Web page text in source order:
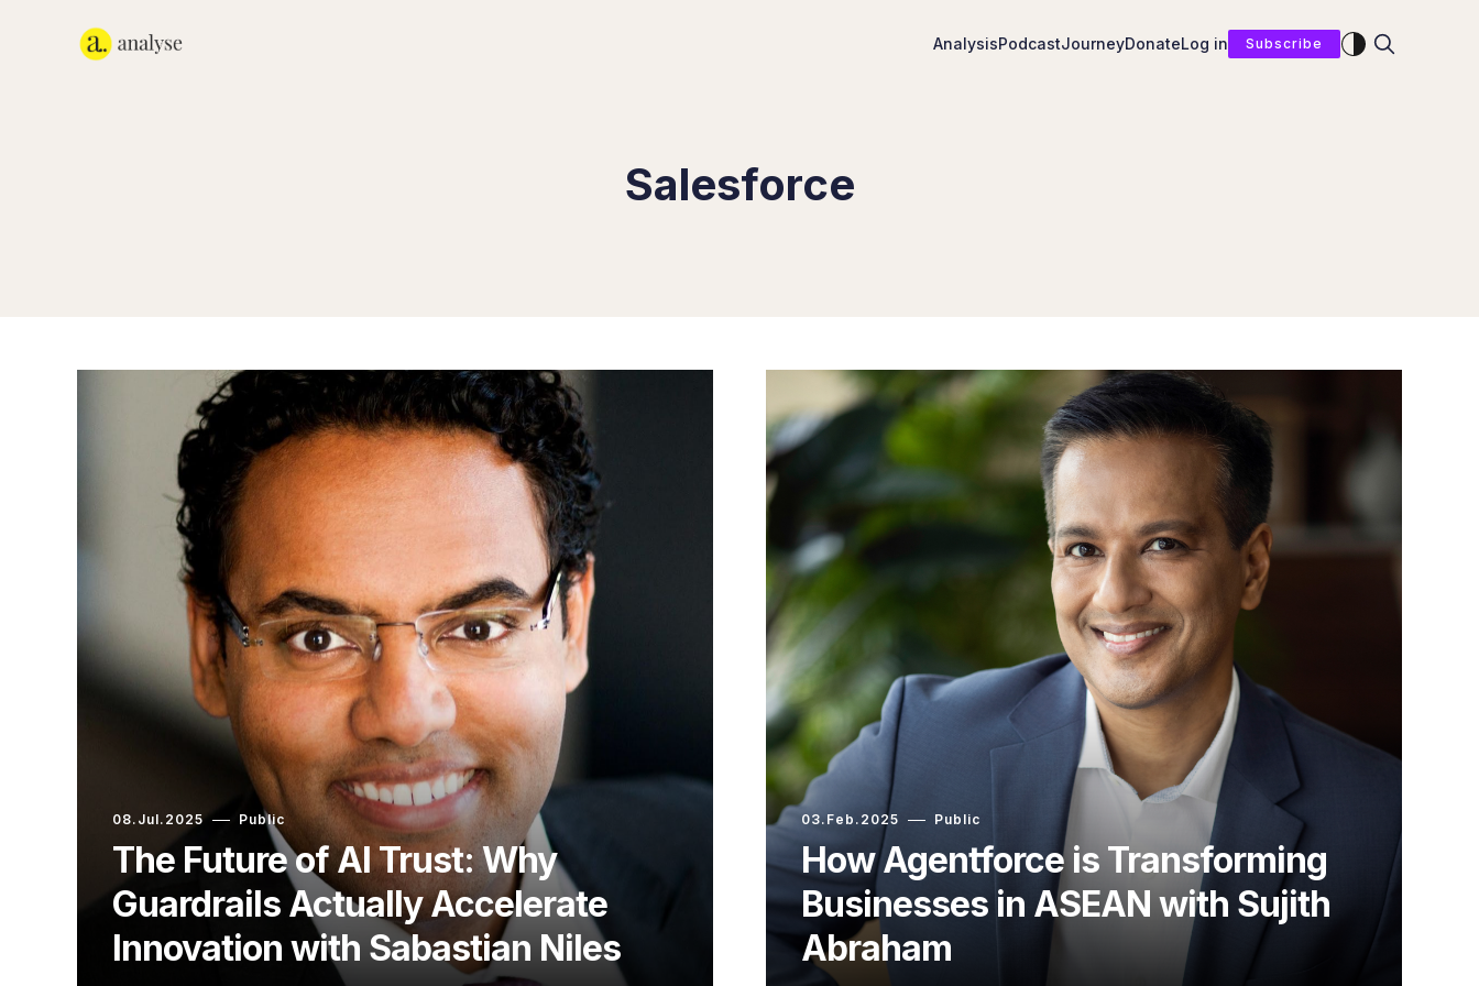
AnalysisPodcastJourneyDonateLog in Subscribe Enable dark mode
Salesforce
08.Jul.2025 Public
The Future of AI Trust: Why
Guardrails Actually Accelerate
Innovation with Sabastian Niles
03.Feb.2025 Public
How Agentforce is Transforming
Businesses in ASEAN with Sujith
Abraham